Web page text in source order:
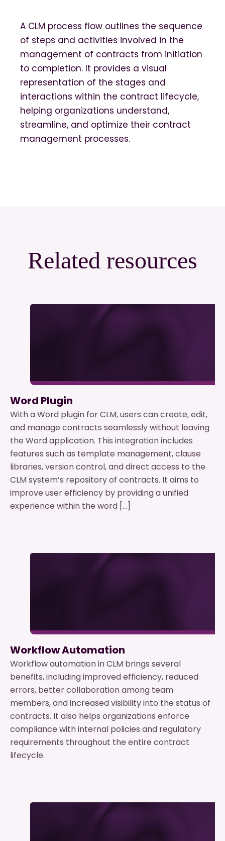
A CLM process flow outlines the sequence
of steps and activities involved in the
management of contracts from initiation
to completion. It provides a visual
representation of the stages and
interactions within the contract lifecycle,
helping organizations understand,
streamline, and optimize their contract
management processes.
Related resources
Word Plugin
With a Word plugin for CLM, users can create, edit,
and manage contracts seamlessly without leaving
the Word application. This integration includes
features such as template management, clause
libraries, version control, and direct access to the
CLM system’s repository of contracts. It aims to
improve user efficiency by providing a unified
experience within the word […]
Workflow Automation
Workflow automation in CLM brings several
benefits, including improved efficiency, reduced
errors, better collaboration among team
members, and increased visibility into the status of
contracts. It also helps organizations enforce
compliance with internal policies and regulatory
requirements throughout the entire contract
lifecycle.